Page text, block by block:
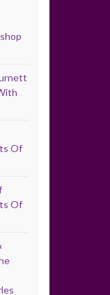
Of
Of